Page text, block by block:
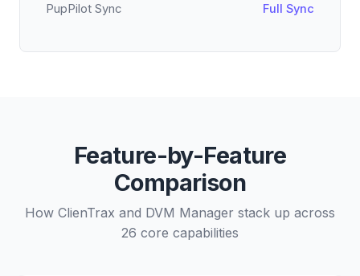
PupPilot Sync Full Sync
Feature-by-Feature
Comparison
How ClienTrax and DVM Manager stack up across
26 core capabilities